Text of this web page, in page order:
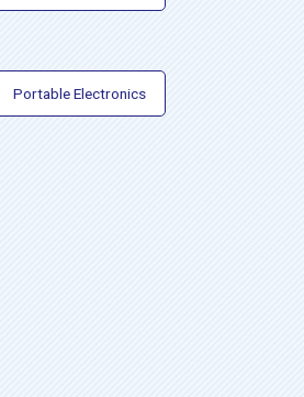
Portable Electronics